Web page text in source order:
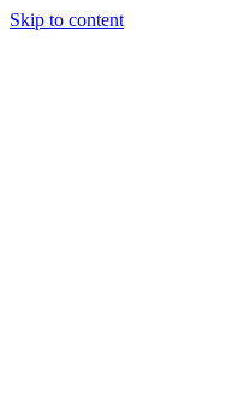
Skip to content